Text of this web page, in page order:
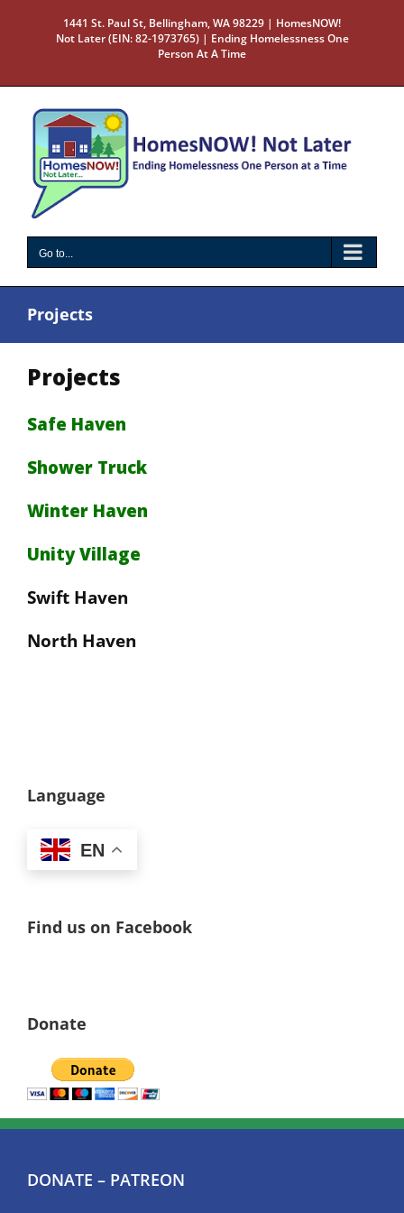
1441 St. Paul St, Bellingham, WA 98229 | HomesNOW!
Not Later (EIN: 82-1973765) | Ending Homelessness One
Person At A Time
Go to...
Projects
Projects
Safe Haven
Shower Truck
Winter Haven
Unity Village
Swift Haven
North Haven
Language
EN
Find us on Facebook
Donate
DONATE – PATREON